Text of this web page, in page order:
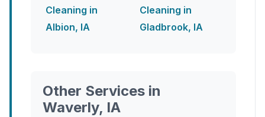
Cleaning in
Albion, IA
Cleaning in
Gladbrook, IA
Other Services in
Waverly, IA